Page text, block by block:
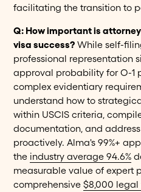
facilitating the transition to
Q: How important is
visa success? While self-
professional representation
approval probability for O-1
complex evidentiary
understand how to
within USCIS criteria,
documentation, and
proactively. Alma's 99%+
the industry average 94.6%
measurable value of expert
comprehensive$8,000 legal